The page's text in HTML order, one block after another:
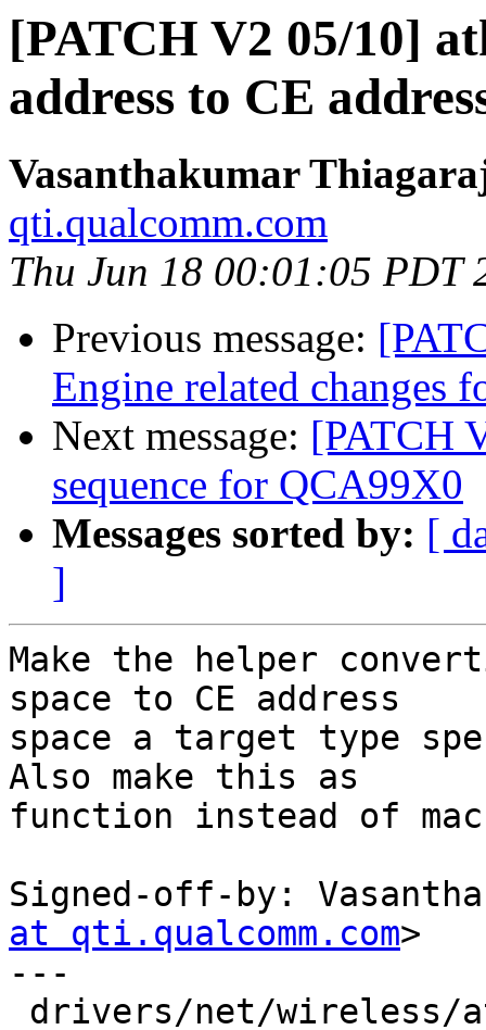
[PATCH V2 05/10]
address to CE
Vasanthakumar
qti.qualcomm.com
Thu Jun 18 00:01:05 PDT
Previous message:
Engine related changes
Next message: [PATCH
sequence for QCA99X0
Messages sorted by: [
]
Make the helper
space to CE address
space a target type
Also make this as
function instead of
Signed-off-by:
at qti.qualcomm.com>
---